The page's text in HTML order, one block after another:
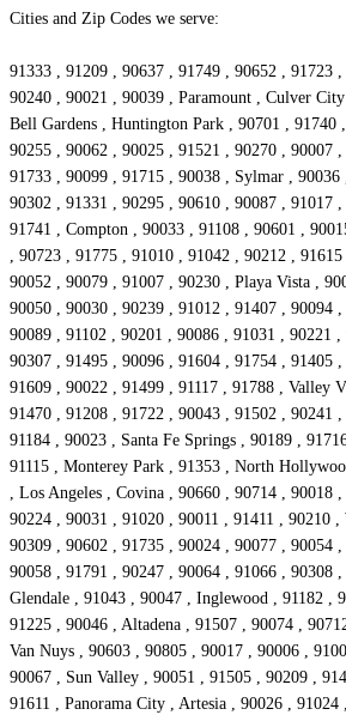
Cities and Zip Codes we serve:
91333 , 91209 , 90637 , 91749 , 90652 , 91723
90240 , 90021 , 90039 , Paramount , Culver
Bell Gardens , Huntington Park , 90701 , 91740
90255 , 90062 , 90025 , 91521 , 90270 , 90007
91733 , 90099 , 91715 , 90038 , Sylmar ,
90302 , 91331 , 90295 , 90610 , 90087 , 91017
91741 , Compton , 90033 , 91108 , 90601 ,
, 90723 , 91775 , 91010 , 91042 , 90212 ,
90052 , 90079 , 91007 , 90230 , Playa Vista ,
90050 , 90030 , 90239 , 91012 , 91407 , 90094
90089 , 91102 , 90201 , 90086 , 91031 , 90221
90307 , 91495 , 90096 , 91604 , 91754 , 91405
91609 , 90022 , 91499 , 91117 , 91788 , Valley
91470 , 91208 , 91722 , 90043 , 91502 , 90241
91184 , 90023 , Santa Fe Springs , 90189 ,
91115 , Monterey Park , 91353 , North
, Los Angeles , Covina , 90660 , 90714 , 90018
90224 , 90031 , 91020 , 90011 , 91411 , 90210
90309 , 90602 , 91735 , 90024 , 90077 , 90054
90058 , 91791 , 90247 , 90064 , 91066 , 90308
Glendale , 91043 , 90047 , Inglewood , 91182 ,
91225 , 90046 , Altadena , 91507 , 90074 ,
Van Nuys , 90603 , 90805 , 90017 , 90006 ,
90067 , Sun Valley , 90051 , 91505 , 90209 ,
91611 , Panorama City , Artesia , 90026 ,